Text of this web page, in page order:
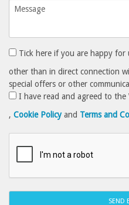
Tick here if you are happy
other than in direct connection
special offers or other
I have read and agreed to the
, Cookie Policyand Terms and